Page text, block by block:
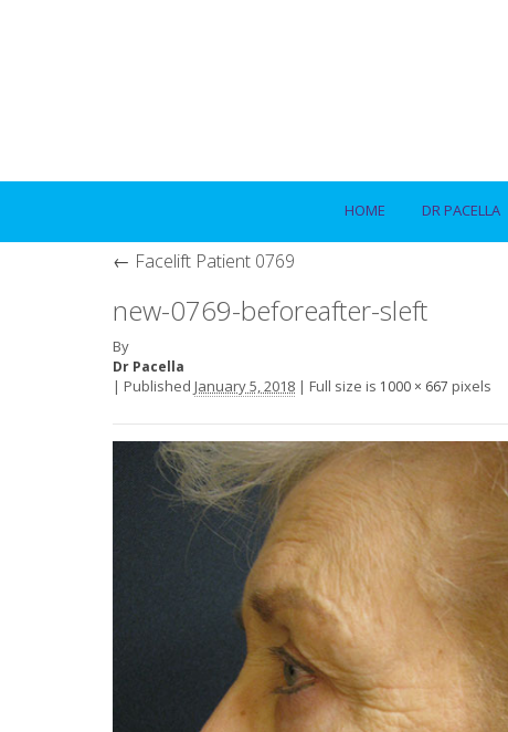
HOME DR PACELLA
← Facelift Patient 0769
new-0769-beforeafter-sleft
By
Dr Pacella
| Published January 5, 2018 | Full size is 1000 × 667 pixels